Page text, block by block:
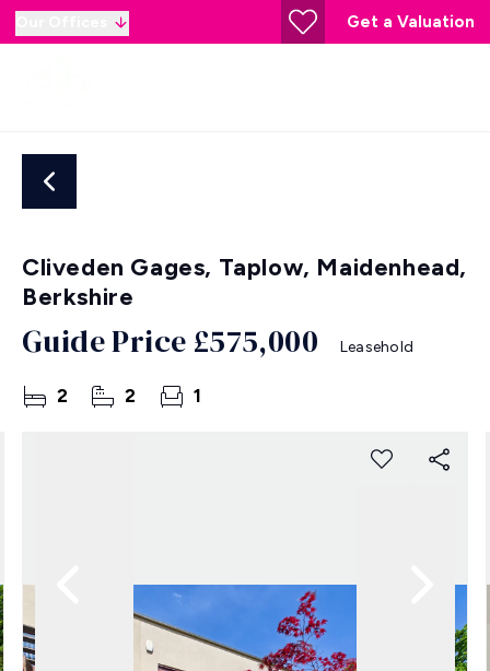
Get a Valuation
Cliveden Gages, Taplow, Maidenhead,
Berkshire
Guide Price £575,000 Leasehold
2 2 1